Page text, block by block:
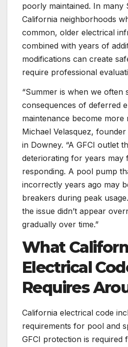
poorly maintained. In many
California neighborhoods
common, older electrical
combined with years of
modifications can create
require professional
“Summer is when we often
consequences of deferred
maintenance become more
Michael Velasquez,
in Downey. “A GFCI outlet
deteriorating for years may
responding. A pool pump
incorrectly years ago may
breakers during peak
the issue didn’t appear
gradually over time.”
What
Electrical
Requires
California electrical code
requirements for pool and
GFCI protection is required